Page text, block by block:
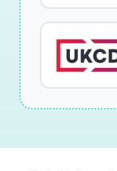
historically
research will
and how
intervention